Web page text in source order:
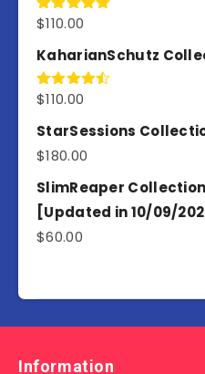
Rated5.00
$110.00
KaharianSchutz
Rated
of 5
$110.00
StarSessions
$180.00
SlimReaper Collection
[Updated in 10/09/
$60.00
Information